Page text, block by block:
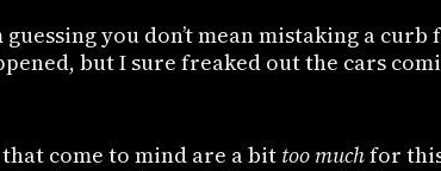
guessing you don’t mean mistaking a
but I sure freaked out the cars
come to mind are a bit too muchfor